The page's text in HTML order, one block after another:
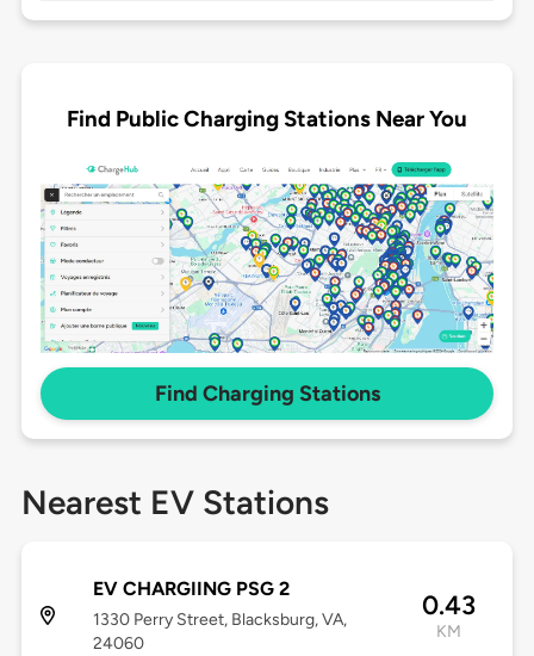
Find Public Charging Stations Near You
Find Charging Stations
Nearest EV Stations
EV CHARGIING PSG 2
1330 Perry Street, Blacksburg, VA,
24060
0.43
KM